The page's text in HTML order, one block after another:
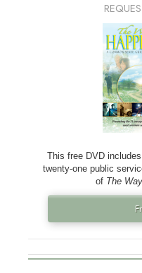
This free DVD
twenty-one public
of The